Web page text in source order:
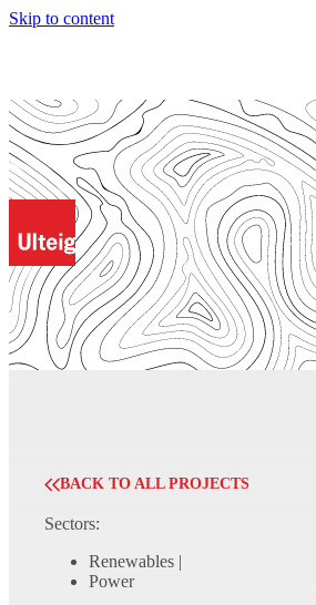
Skip to content
BACK TO ALL PROJECTS
Sectors:
Renewables |
Power